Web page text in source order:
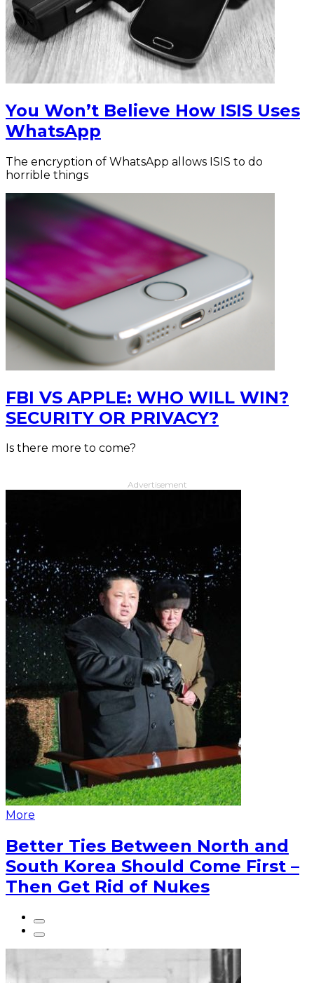
You Won’t Believe How ISIS Uses
WhatsApp
The encryption of WhatsApp allows ISIS to do
horrible things
FBI VS APPLE: WHO WILL WIN?
SECURITY OR PRIVACY?
Is there more to come?
Advertisement
More
Better Ties Between North and
South Korea Should Come First –
Then Get Rid of Nukes